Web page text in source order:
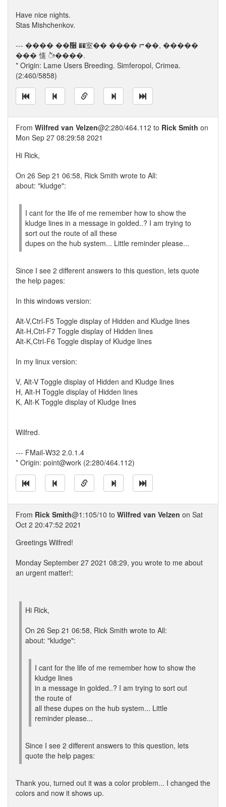
Have nice nights.
Stas Mishchenkov.
--- ���� ��᫨ ��室�� ���� ⮣��, �����
��� 㦥 ᤥ����.
* Origin: Lame Users Breeding. Simferopol, Crimea.
(2:460/5858)
From Wilfred van Velzen@2:280/464.112 to Rick Smith on
Mon Sep 27 08:29:58 2021
Hi Rick,
On 26 Sep 21 06:58, Rick Smith wrote to All:
about: "kludge":
I cant for the life of me remember how to show the
kludge lines in a message in golded..? I am trying to
sort out the route of all these
dupes on the hub system... Little reminder please...
Since I see 2 different answers to this question, lets quote
the help pages:
In this windows version:
Alt-V,Ctrl-F5 Toggle display of Hidden and Kludge lines
Alt-H,Ctrl-F7 Toggle display of Hidden lines
Alt-K,Ctrl-F6 Toggle display of Kludge lines
In my linux version:
V, Alt-V Toggle display of Hidden and Kludge lines
H, Alt-H Toggle display of Hidden lines
K, Alt-K Toggle display of Kludge lines
Wilfred.
--- FMail-W32 2.0.1.4
* Origin: point@work (2:280/464.112)
From Rick Smith@1:105/10 to Wilfred van Velzen on Sat
Oct 2 20:47:52 2021
Greetings Wilfred!
Monday September 27 2021 08:29, you wrote to me about
an urgent matter!:
Hi Rick,
On 26 Sep 21 06:58, Rick Smith wrote to All:
about: "kludge":
I cant for the life of me remember how to show the
kludge lines
in a message in golded..? I am trying to sort out
the route of
all these dupes on the hub system... Little
reminder please...
Since I see 2 different answers to this question, lets
quote the help pages:
Thank you, turned out it was a color problem... I changed the
colors and now it shows up.